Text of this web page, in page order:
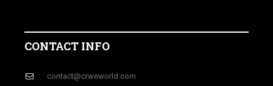
CONTACT INFO
contact@crweworld.com